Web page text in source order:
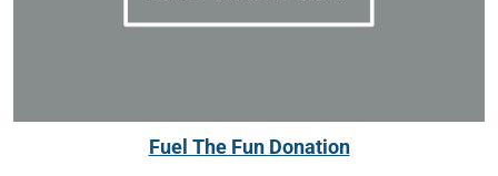
Fuel The Fun Donation